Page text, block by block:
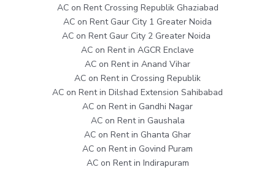
AC on Rent Crossing Republik Ghaziabad
AC on Rent Gaur City 1 Greater Noida
AC on Rent Gaur City 2 Greater Noida
AC on Rent in AGCR Enclave
AC on Rent in Anand Vihar
AC on Rent in Crossing Republik
AC on Rent in Dilshad Extension Sahibabad
AC on Rent in Gandhi Nagar
AC on Rent in Gaushala
AC on Rent in Ghanta Ghar
AC on Rent in Govind Puram
AC on Rent in Indirapuram